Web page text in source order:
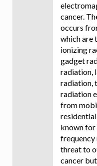
cancer.
occurs
which are
ionizing
gadget
radiation,
radiation,
radiation
from
known for
frequency
threat to
cancer